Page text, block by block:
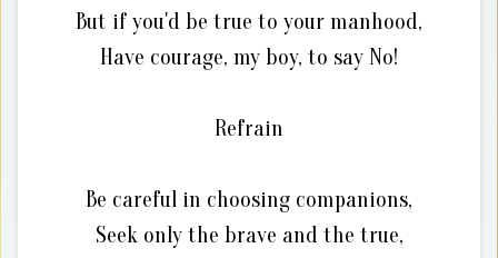
But if you'd be true to your manhood,
Have courage, my boy, to say No!
Refrain
Be careful in choosing companions,
Seek only the brave and the true,